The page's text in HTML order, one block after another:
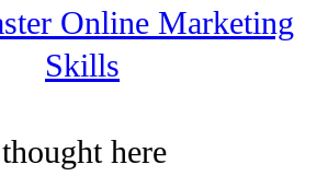
Online Marketing
Skills
here